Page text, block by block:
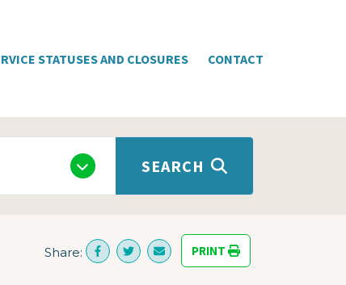
STATUSES AND CLOSURES CONTACT
SEARCH
Share: PRINT